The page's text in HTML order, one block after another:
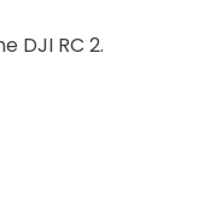
DJI RC 2.